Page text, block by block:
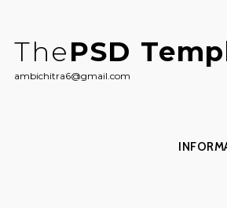
ThePSD
ambichitra6@gmail.com